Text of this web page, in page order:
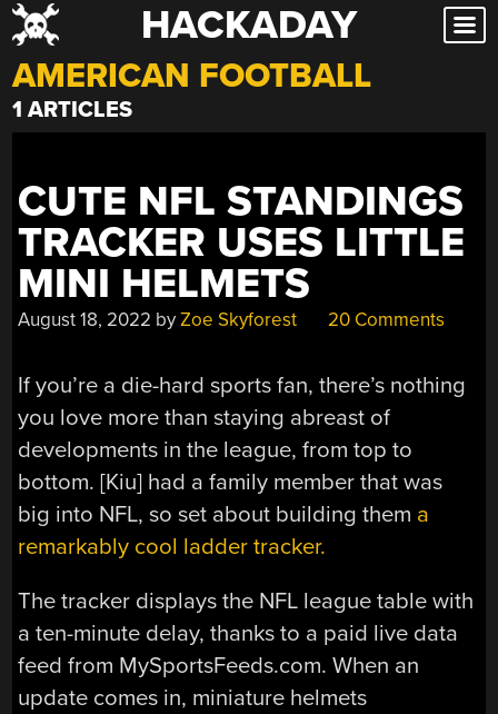
Skip
to
content
HACKADAY
AMERICAN FOOTBALL
1 ARTICLES
CUTE NFL STANDINGS
TRACKER USES LITTLE
MINI HELMETS
August 18, 2022 byZoe Skyforest 20 Comments
If you’re a die-hard sports fan, there’s nothing
you love more than staying abreast of
developments in the league, from top to
bottom. [Kiu] had a family member that was
big into NFL, so set about building them a
remarkably cool ladder tracker.
The tracker displays the NFL league table with
a ten-minute delay, thanks to a paid live data
feed from MySportsFeeds.com. When an
update comes in, miniature helmets